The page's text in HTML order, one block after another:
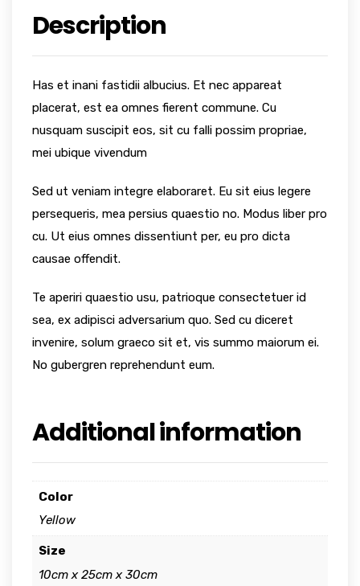
Description
Has et inani fastidii albucius. Et nec appareat
placerat, est ea omnes fierent commune. Cu
nusquam suscipit eos, sit cu falli possim propriae,
mei ubique vivendum
Sed ut veniam integre elaboraret. Eu sit eius legere
persequeris, mea persius quaestio no. Modus liber pro
cu. Ut eius omnes dissentiunt per, eu pro dicta
causae offendit.
Te aperiri quaestio usu, patrioque consectetuer id
sea, ex adipisci adversarium quo. Sed cu diceret
invenire, solum graeco sit et, vis summo maiorum ei.
No gubergren reprehendunt eum.
Additional information
Color
Yellow
Size
10cm x 25cm x 30cm